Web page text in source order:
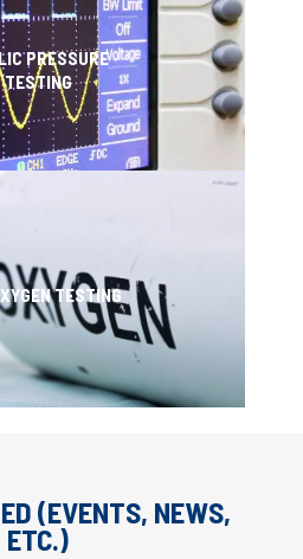
PRESSURE
TESTING
TESTING
(EVENTS, NEWS,
ETC.)